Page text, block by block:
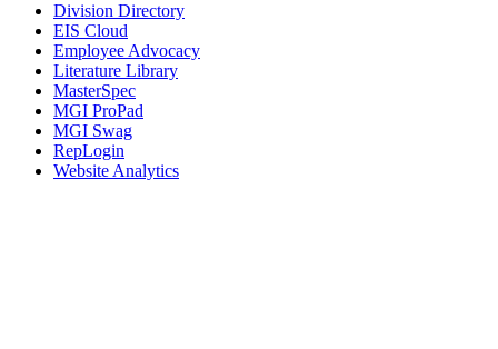
Division Directory
EIS Cloud
Employee Advocacy
Literature Library
MasterSpec
MGI ProPad
MGI Swag
RepLogin
Website Analytics